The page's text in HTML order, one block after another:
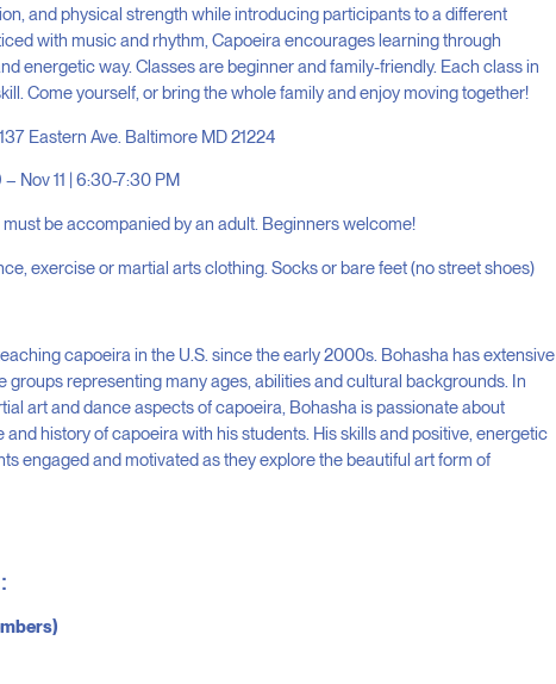
and physical strength while introducing participants to a different
with music and rhythm, Capoeira encourages learning through
energetic way. Classes are beginner and family-friendly. Each class in
Come yourself, or bring the whole family and enjoy moving together!
Eastern Ave. Baltimore MD 21224
Nov 11 | 6:30-7:30 PM
must be accompanied by an adult. Beginners welcome!
exercise or martial arts clothing. Socks or bare feet (no street shoes)
capoeira in the U.S. since the early 2000s. Bohasha has extensive
groups representing many ages, abilities and cultural backgrounds. In
art and dance aspects of capoeira, Bohasha is passionate about
history of capoeira with his students. His skills and positive, energetic
engaged and motivated as they explore the beautiful art form of